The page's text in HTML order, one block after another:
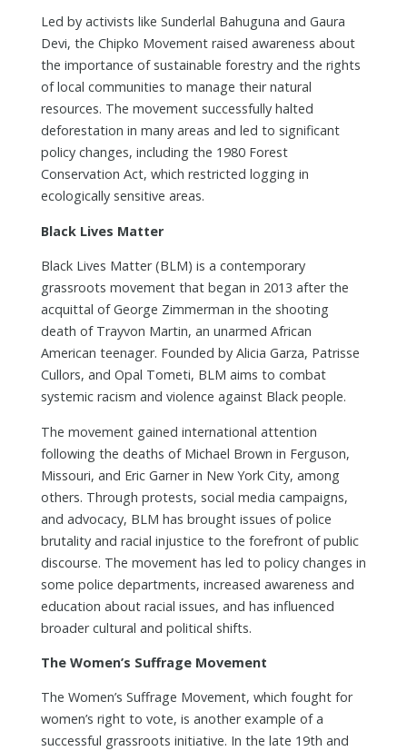
Led by activists like Sunderlal Bahuguna and Gaura
Devi, the Chipko Movement raised awareness about
the importance of sustainable forestry and the rights
of local communities to manage their natural
resources. The movement successfully halted
deforestation in many areas and led to significant
policy changes, including the 1980 Forest
Conservation Act, which restricted logging in
ecologically sensitive areas.
Black Lives Matter
Black Lives Matter (BLM) is a contemporary
grassroots movement that began in 2013 after the
acquittal of George Zimmerman in the shooting
death of Trayvon Martin, an unarmed African
American teenager. Founded by Alicia Garza, Patrisse
Cullors, and Opal Tometi, BLM aims to combat
systemic racism and violence against Black people.
The movement gained international attention
following the deaths of Michael Brown in Ferguson,
Missouri, and Eric Garner in New York City, among
others. Through protests, social media campaigns,
and advocacy, BLM has brought issues of police
brutality and racial injustice to the forefront of public
discourse. The movement has led to policy changes in
some police departments, increased awareness and
education about racial issues, and has influenced
broader cultural and political shifts.
The Women’s Suffrage Movement
The Women’s Suffrage Movement, which fought for
women’s right to vote, is another example of a
successful grassroots initiative. In the late 19th and